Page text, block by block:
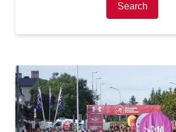
Search